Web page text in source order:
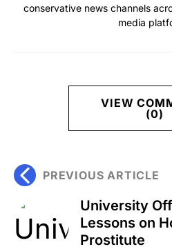
conservative news channels
media
VIEW
(0)
PREVIOUS ARTICLE
University
Lessons on
Prostitute